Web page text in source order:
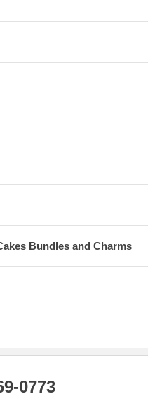
Bundles and Charms
0773